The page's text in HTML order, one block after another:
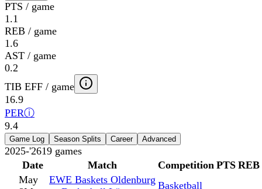
PTS / game
1.1
REB / game
1.6
AST / game
0.2
TIB EFF / game
16.9
PERⓘ
9.4
Game Log Season Splits Career Advanced
2025-'2619 games
Date
Match Competition PTS REB
May
EWE Baskets Oldenburg Basketball